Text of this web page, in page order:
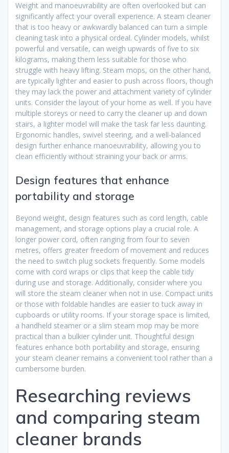
Weight and manoeuvrability are often overlooked but can
significantly affect your overall experience. A steam cleaner
that is too heavy or awkwardly balanced can turn a simple
cleaning task into a physical ordeal. Cylinder models, whilst
powerful and versatile, can weigh upwards of five to six
kilograms, making them less suitable for those who
struggle with heavy lifting. Steam mops, on the other hand,
are typically lighter and easier to push across floors, though
they may lack the power and attachment variety of cylinder
units. Consider the layout of your home as well. If you have
multiple storeys or need to carry the cleaner up and down
stairs, a lighter model will make the task far less daunting.
Ergonomic handles, swivel steering, and a well-balanced
design further enhance manoeuvrability, allowing you to
clean efficiently without straining your back or arms.
Design features that enhance
portability and storage
Beyond weight, design features such as cord length, cable
management, and storage options play a crucial role. A
longer power cord, often ranging from four to seven
metres, offers greater freedom of movement and reduces
the need to switch plug sockets frequently. Some models
come with cord wraps or clips that keep the cable tidy
during use and storage. Additionally, consider where you
will store the steam cleaner when not in use. Compact units
or those with foldable handles are easier to tuck away in
cupboards or utility rooms. If your storage space is limited,
a handheld steamer or a slim steam mop may be more
practical than a bulkier cylinder unit. Thoughtful design
features enhance both portability and storage, ensuring
your steam cleaner remains a convenient tool rather than a
cumbersome burden.
Researching reviews
and comparing steam
cleaner brands